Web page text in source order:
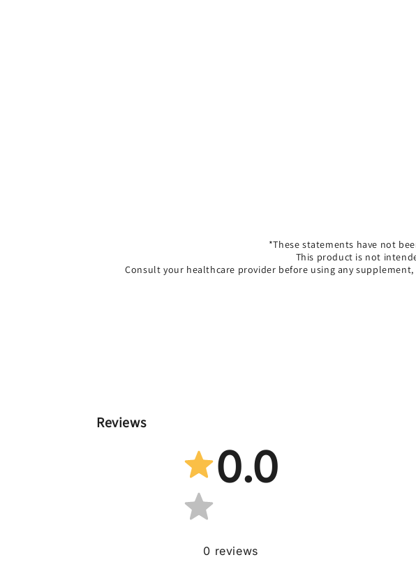
*These statements have not
This product is not
Consult your healthcare provider before using any
Reviews
0.0
0 reviews